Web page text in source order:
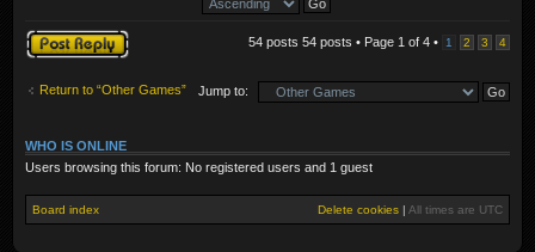
Post a reply 54 posts 54 posts • Page 1 of 4 • 1 2 3 4
Return to “Other Games” Jump to:
WHO IS ONLINE
Users browsing this forum: No registered users and 1 guest
Board index Delete cookies | All times are UTC